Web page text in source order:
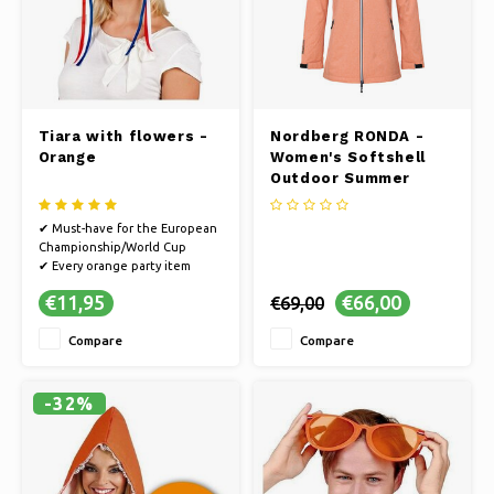
Tiara with flowers -
Orange
✔ Must-have for the European
Championship/World Cup
✔ Every orange party item
✔ Cheer on the Dutch team on
go all out in style on King's Day
✔ Suitable
€11,95
Compare
Nordberg RONDA -
Women's Softshell
Outdoor Summer
Jacket - Orange
€69,00 €66,00
Compare
-32%